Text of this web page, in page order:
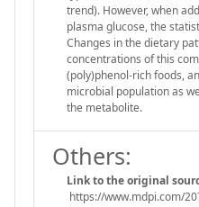
trend). However, when
plasma glucose, the
Changes in the dietary
concentrations of this
(poly)phenol-rich foods,
microbial population as
the metabolite.
Others:
Link to the original
https://www.mdpi.com/